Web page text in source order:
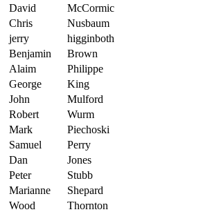
David
McCormic
Chris
Nusbaum
jerry
higginboth
Benjamin
Brown
Alaim
Philippe
George
King
John
Mulford
Robert
Wurm
Mark
Piechoski
Samuel
Perry
Dan
Jones
Peter
Stubb
Marianne
Shepard
Wood
Thornton